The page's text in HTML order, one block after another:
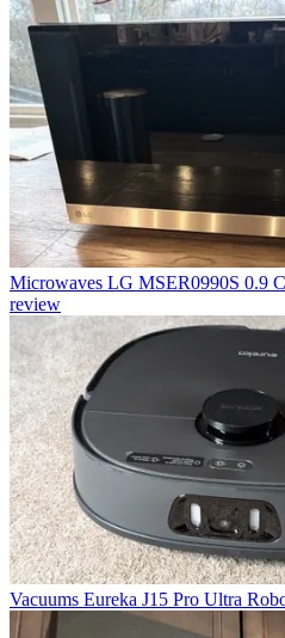
Microwaves LG MSER0990S 0.9
review
Vacuums Eureka J15 Pro Ultra